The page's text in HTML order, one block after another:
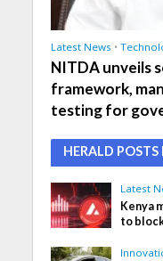
Latest News •
NITDA unveils
framework,
testing for
HERALD POSTS
Latest
Kenya
to